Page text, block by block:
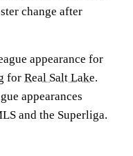
change after
appearance for
for Real Salt Lake.
appearances
and the Superliga.